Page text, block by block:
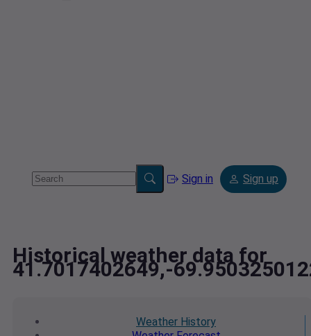
Sign in Sign up
Historical weather data for
41.7017402649,-
Weather History